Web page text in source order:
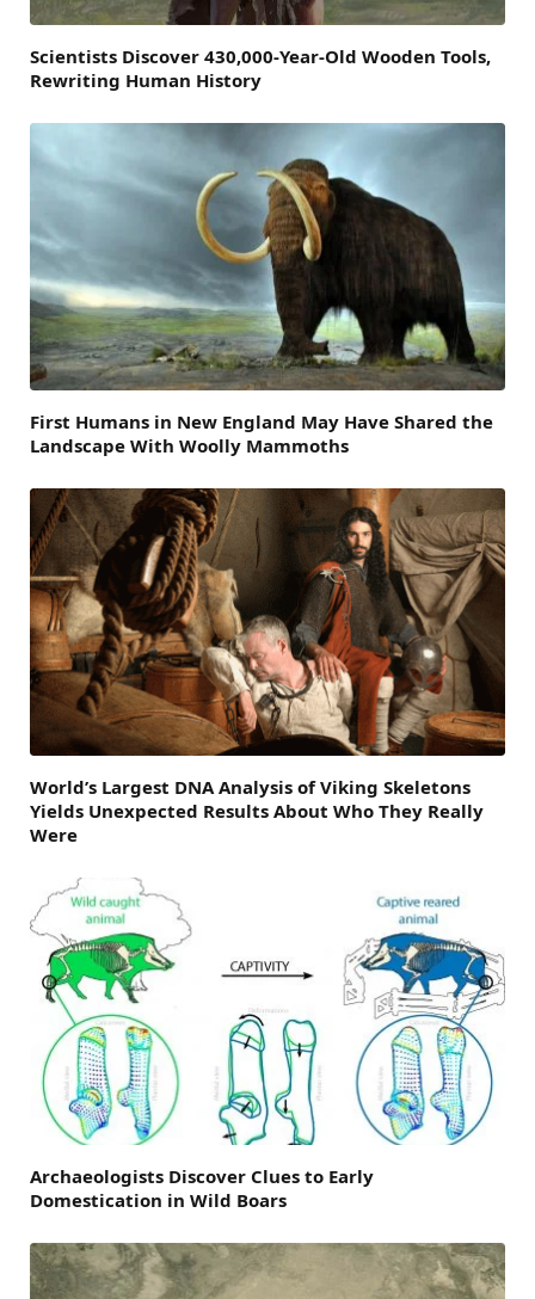
Scientists Discover 430,000-Year-Old Wooden Tools,
Rewriting Human History
First Humans in New England May Have Shared the
Landscape With Woolly Mammoths
World’s Largest DNA Analysis of Viking Skeletons
Yields Unexpected Results About Who They Really
Were
Archaeologists Discover Clues to Early
Domestication in Wild Boars